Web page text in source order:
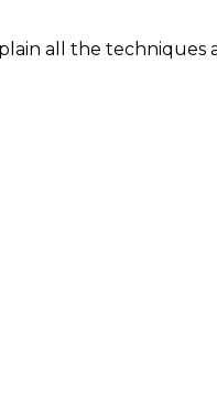
all the techniques